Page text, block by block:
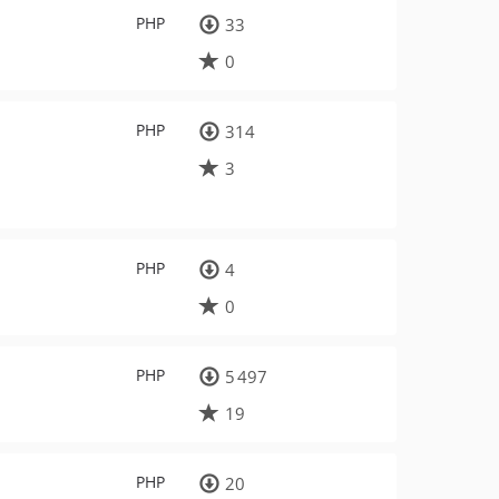
PHP
33
0
PHP
314
3
PHP
4
0
PHP
5 497
19
PHP 20